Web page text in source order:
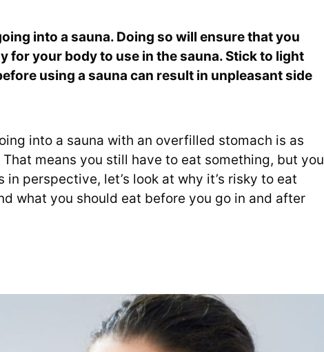
into a sauna. Doing so will ensure that you
for your body to use in the sauna. Stick to light
using a sauna can result in unpleasant side
into a sauna with an overfilled stomach is as
means you still have to eat something, but you
perspective, let’s look at why it’s risky to eat
what you should eat before you go in and after